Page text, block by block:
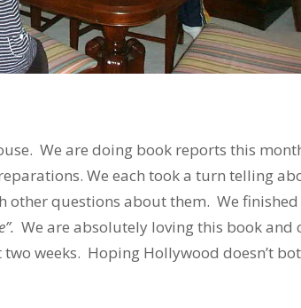
We are doing book reports this
We each took a turn telling
other questions about them. We
We are absolutely loving this book and
weeks. Hoping Hollywood doesn’t